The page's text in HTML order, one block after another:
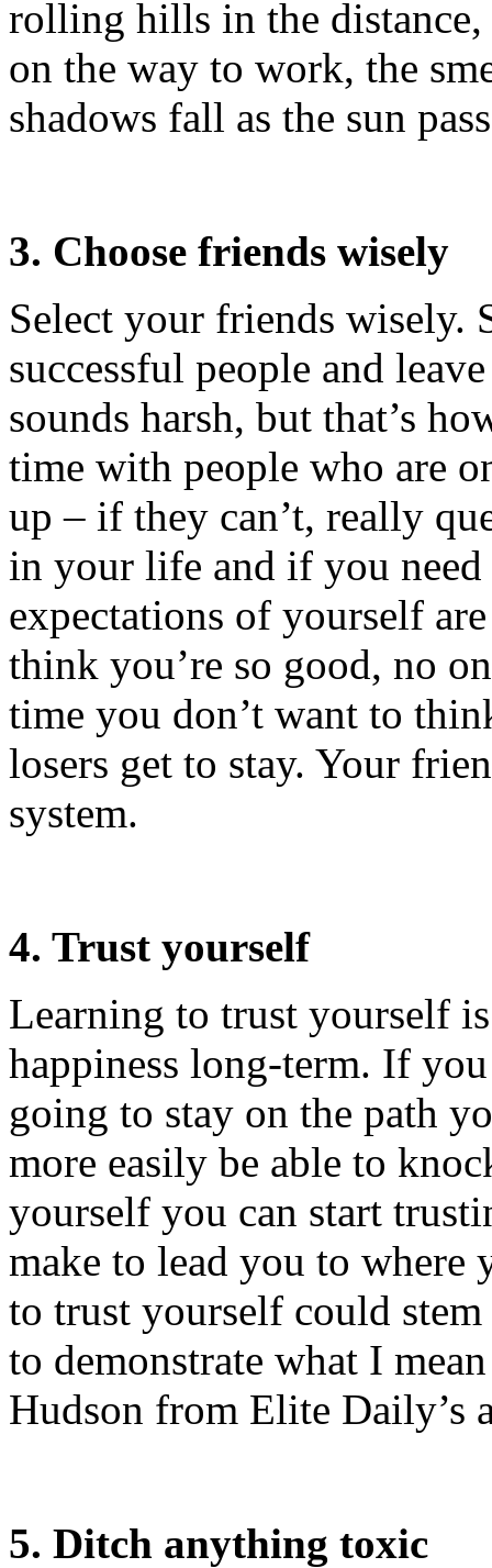
rolling hills in the
on the way to work, the
shadows fall as the sun
3. Choose friends wisely
Select your friends
successful people and
sounds harsh, but that’s
time with people who are
up – if they can’t, really
in your life and if you
expectations of yourself
think you’re so good, no
time you don’t want to
losers get to stay. Your
system.
4. Trust yourself
Learning to trust yourself
happiness long-term. If
going to stay on the path
more easily be able to
yourself you can start
make to lead you to where
to trust yourself could
to demonstrate what I
Hudson from Elite Daily’s
5. Ditch anything toxic